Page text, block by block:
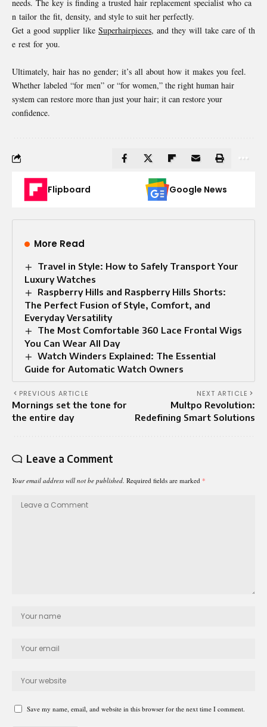
needs. The key is finding a trusted hair replacement specialist who ca
n tailor the fit, density, and style to suit her perfectly.
Get a good supplier like Superhairpieces, and they will take care of th
e rest for you.
Ultimately, hair has no gender; it’s all about how it makes you feel.
Whether labeled “for men” or “for women,” the right human hair
system can restore more than just your hair; it can restore your
confidence.
Flipboard Google News
More Read
Travel in Style: How to Safely Transport Your
Luxury Watches
Raspberry Hills and Raspberry Hills Shorts:
The Perfect Fusion of Style, Comfort, and
Everyday Versatility
The Most Comfortable 360 Lace Frontal Wigs
You Can Wear All Day
Watch Winders Explained: The Essential
Guide for Automatic Watch Owners
PREVIOUS ARTICLE
Mornings set the tone for
the entire day
NEXT ARTICLE
Multpo Revolution:
Redefining Smart Solutions
Leave a Comment
Your email address will not be published. Required fields are marked *
Save my name, email, and website in this browser for the next time I comment.